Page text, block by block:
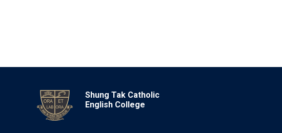
Shung Tak Catholic
English College